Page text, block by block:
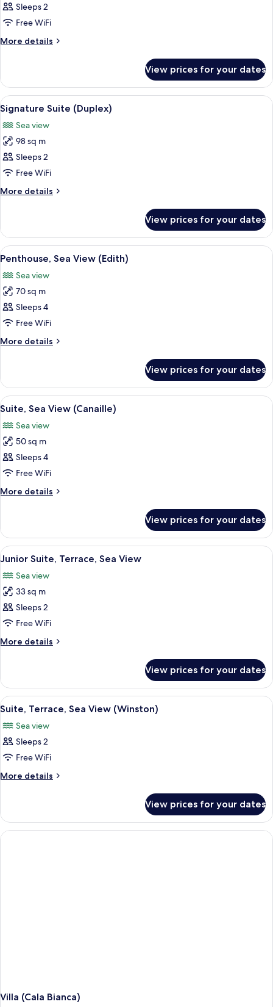
Deluxe
Room,
Sea
View
Sleeps 2
Free WiFi
More details
More
Room,
Sea
View
View prices for your dates
View
all
photos
for
Signature
Suite
(Duplex)
Premium bedding, pillow-top beds,
7
Signature Suite (Duplex)
Sea view
98 sq m
Sleeps 2
Free WiFi
More details
More
Suite
(Duplex)
View prices for your dates
View
all
photos
for
Penthouse,
Sea
View
(Edith)
A bedroom with a wooden ceiling, a
7
Penthouse, Sea View (Edith)
Sea view
70 sq m
Sleeps 4
Free WiFi
More details
More
Sea
View
(Edith)
View prices for your dates
View
all
photos
for
Suite,
Sea
View
(Canaille)
A modern hotel room with a
5
Suite, Sea View (Canaille)
Sea view
50 sq m
Sleeps 4
Free WiFi
More details
More
Sea
View
(Canaille)
View prices for your dates
View
all
photos
for
Junior
Suite,
Terrace,
Sea
A modern hotel room with a large
6
Junior Suite, Terrace, Sea View
Sea view
33 sq m
Sleeps 2
Free WiFi
More details
More
Suite,
Terrace,
Sea
View prices for your dates
View
all
photos
for
Suite,
Terrace,
(Winston)
A modern hotel room with a bed,
7
Suite, Terrace, Sea View (Winston)
Sea view
Sleeps 2
Free WiFi
More details
More
Terrace,
Sea
View
View prices for your dates
Villa (Cala Bianca)